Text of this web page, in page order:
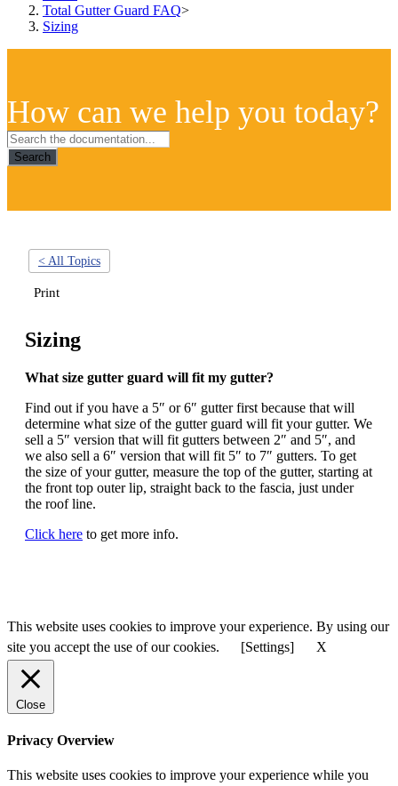
Total Gutter Guard FAQ>
Sizing
How can we help you today?
Search
< All Topics
Print
Sizing
What size gutter guard will fit my gutter?
Find out if you have a 5″ or 6″ gutter first because that will
determine what size of the gutter guard will fit your gutter. We
sell a 5″ version that will fit gutters between 2″ and 5″, and
we also sell a 6″ version that will fit 5″ to 7″ gutters. To get
the size of your gutter, measure the top of the gutter, starting at
the front top outer lip, straight back to the fascia, just under
the roof line.
Click here to get more info.
This website uses cookies to improve your experience. By using our
site you accept the use of our cookies.
[Settings] X
Close
Privacy Overview
This website uses cookies to improve your experience while you